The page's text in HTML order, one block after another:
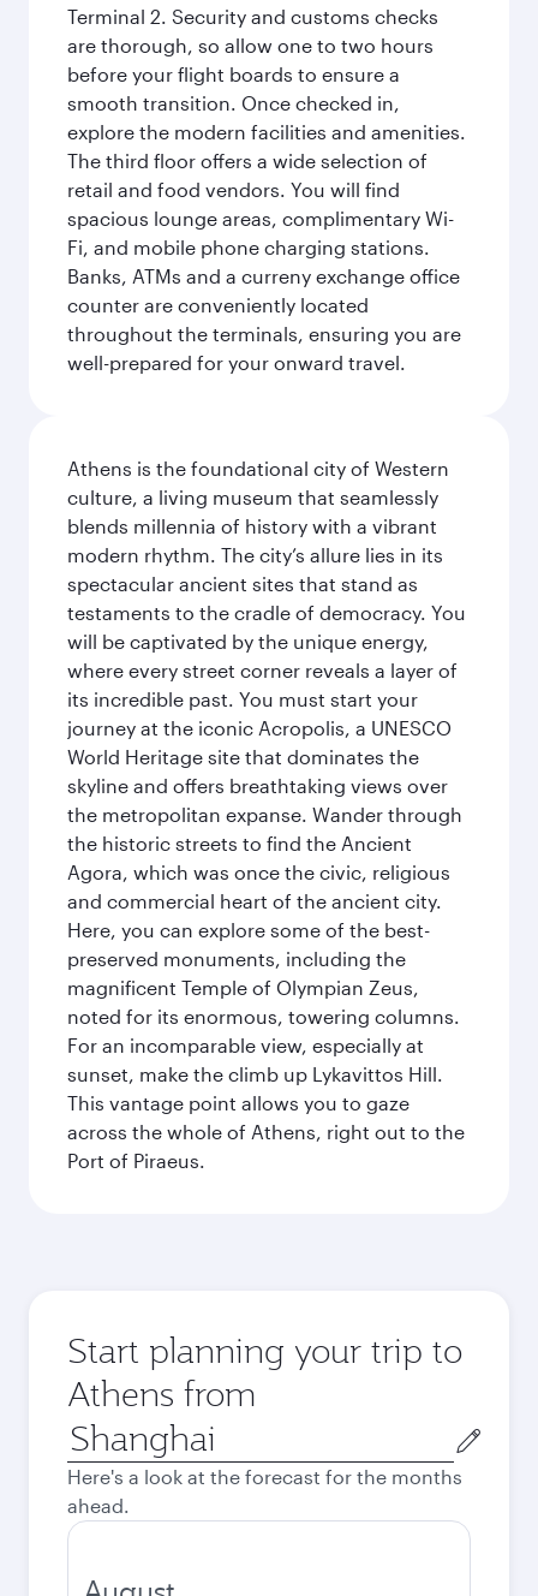
Terminal 2. Security and customs checks
are thorough, so allow one to two hours
before your flight boards to ensure a
smooth transition. Once checked in,
explore the modern facilities and amenities.
The third floor offers a wide selection of
retail and food vendors. You will find
spacious lounge areas, complimentary Wi-
Fi, and mobile phone charging stations.
Banks, ATMs and a curreny exchange office
counter are conveniently located
throughout the terminals, ensuring you are
well-prepared for your onward travel.
Athens is the foundational city of Western
culture, a living museum that seamlessly
blends millennia of history with a vibrant
modern rhythm. The city’s allure lies in its
spectacular ancient sites that stand as
testaments to the cradle of democracy. You
will be captivated by the unique energy,
where every street corner reveals a layer of
its incredible past. You must start your
journey at the iconic Acropolis, a UNESCO
World Heritage site that dominates the
skyline and offers breathtaking views over
the metropolitan expanse. Wander through
the historic streets to find the Ancient
Agora, which was once the civic, religious
and commercial heart of the ancient city.
Here, you can explore some of the best-
preserved monuments, including the
magnificent Temple of Olympian Zeus,
noted for its enormous, towering columns.
For an incomparable view, especially at
sunset, make the climb up Lykavittos Hill.
This vantage point allows you to gaze
across the whole of Athens, right out to the
Port of Piraeus.
Start planning your trip to
Athens from
Origin
city
Here's a look at the forecast for the months
ahead.